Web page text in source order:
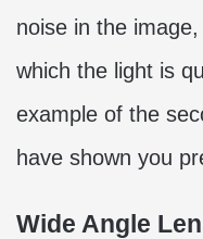
noise in the
which the light is
example of the
have shown you
Wide Angle